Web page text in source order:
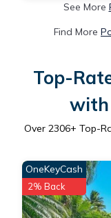
See More
Find More
Top-
with
Over 2306+ Top-
OneKeyCash
2% Back